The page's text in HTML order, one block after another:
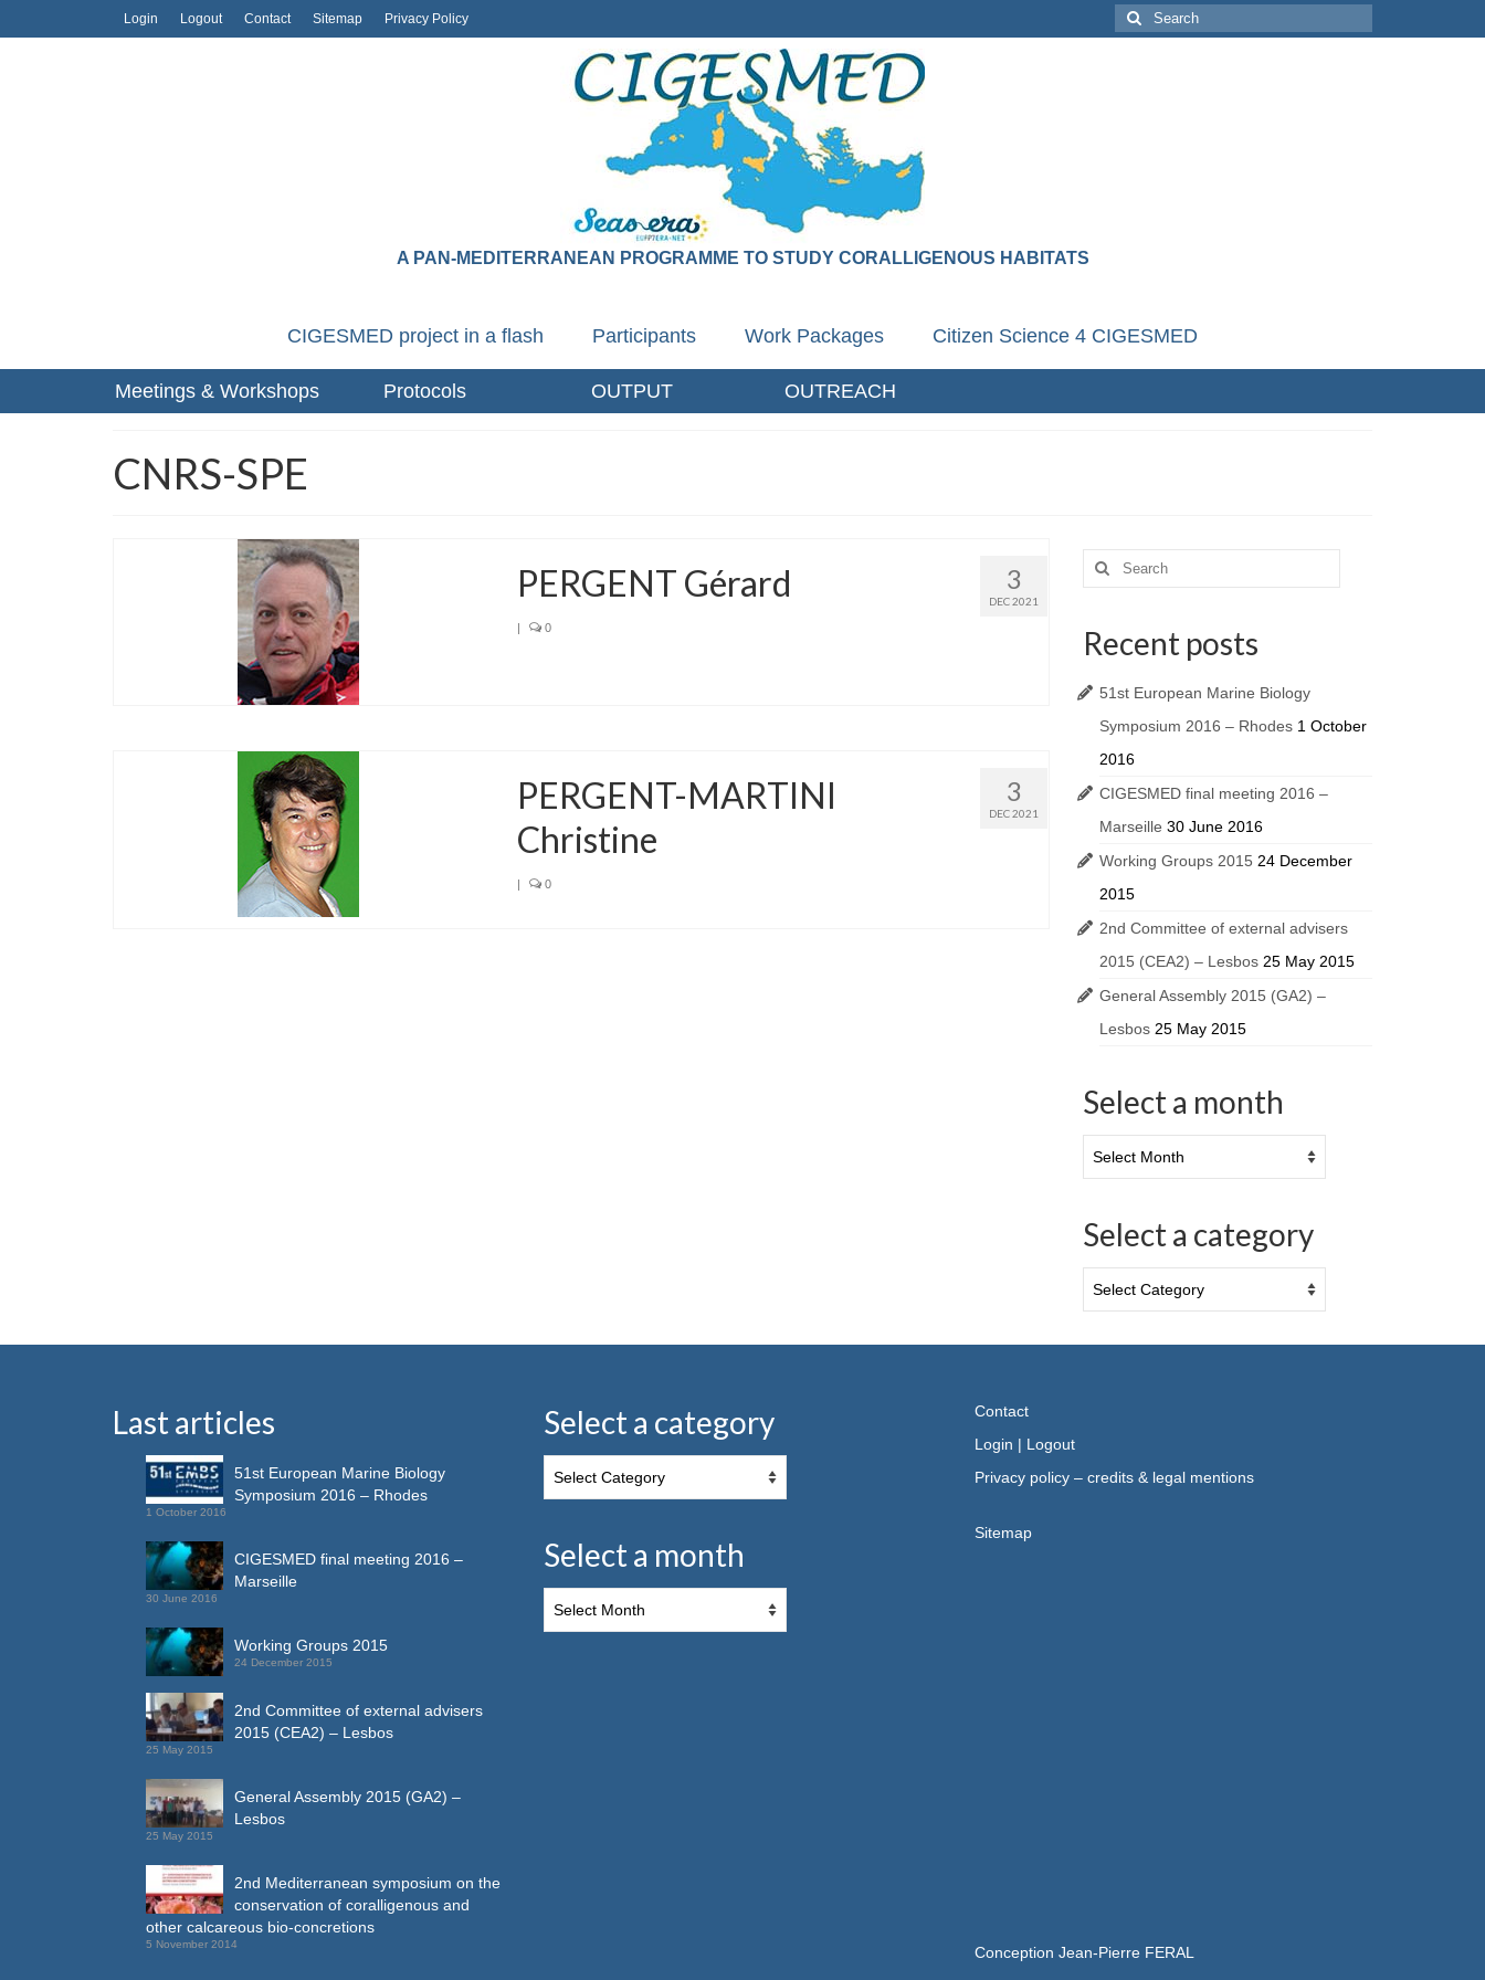
Login Logout Contact Sitemap Privacy Policy
A PAN-MEDITERRANEAN PROGRAMME TO STUDY CORALLIGENOUS HABITATS
CIGESMED project in a flash Participants Work Packages Citizen Science 4 CIGESMED
Meetings & Workshops Protocols OUTPUT OUTREACH
CNRS-SPE
3
DEC 2021
PERGENT Gérard
| 0
3
DEC 2021
PERGENT-MARTINI
Christine
| 0
Recent posts
51st European Marine Biology
Symposium 2016 – Rhodes 1 October
2016
CIGESMED final meeting 2016 –
Marseille 30 June 2016
Working Groups 2015 24 December
2015
2nd Committee of external advisers
2015 (CEA2) – Lesbos 25 May 2015
General Assembly 2015 (GA2) –
Lesbos 25 May 2015
Select a month
Select a category
Last articles
51st European Marine Biology
Symposium 2016 – Rhodes
1 October 2016
CIGESMED final meeting 2016 –
Marseille
30 June 2016
Working Groups 2015
24 December 2015
2nd Committee of external advisers
2015 (CEA2) – Lesbos
25 May 2015
General Assembly 2015 (GA2) –
Lesbos
25 May 2015
2nd Mediterranean symposium on the
conservation of coralligenous and
other calcareous bio-concretions
5 November 2014
Select a category
Select a month
Contact
Login | Logout
Privacy policy – credits & legal mentions
Sitemap
Conception Jean-Pierre FERAL